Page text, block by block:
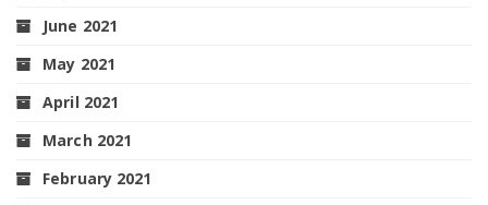
June 2021
May 2021
April 2021
March 2021
February 2021